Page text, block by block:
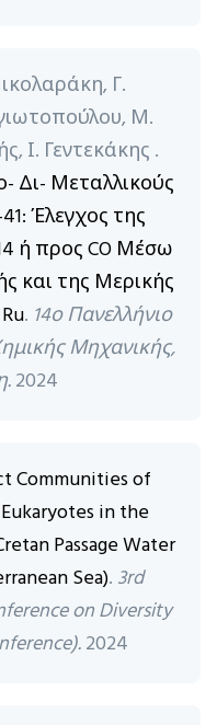
Γ.
Μ.
Ι. Γεντεκάκης .
Δι- Μεταλλικούς
Έλεγχος της
ή προς CO Μέσω
και της Μερικής
. 14ο Πανελλήνιο
Μηχανικής,
2024
Communities of
in the
Passage Water
Sea). 3rd
on Diversity
2024